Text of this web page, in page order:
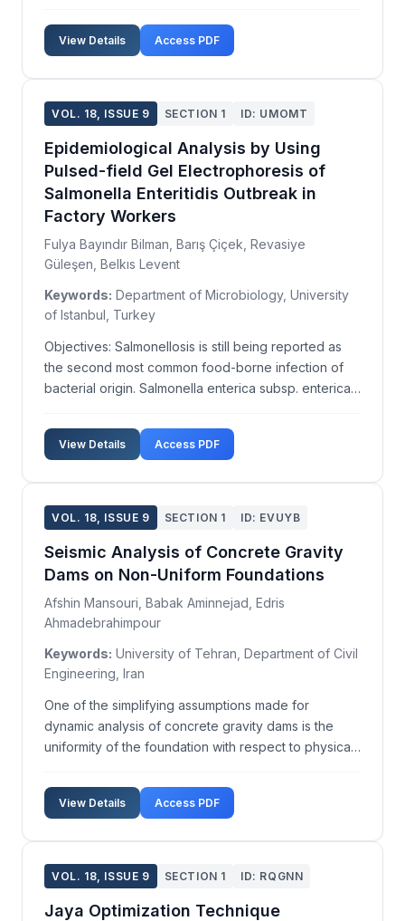
installing electrostatic precipitators, bag filters,
multicones, and cyclones for particulate matter c...
View Details Access PDF
VOL. 18, ISSUE 9 SECTION 1 ID: UMOMT
Epidemiological Analysis by Using
Pulsed-field Gel Electrophoresis of
Salmonella Enteritidis Outbreak in
Factory Workers
Fulya Bayındır Bilman, Barış Çiçek, Revasiye
Güleşen, Belkıs Levent
Keywords: Department of Microbiology, University
of Istanbul, Turkey
Objectives: Salmonellosis is still being reported as
the second most common food-borne infection of
bacterial origin. Salmonella enterica subsp. enterica
subsp. enterica serotype Typhimurium (S.
Typhimurium) are the most prevalent serotypes. In
View Details Access PDF
VOL. 18, ISSUE 9 SECTION 1 ID: EVUYB
Seismic Analysis of Concrete Gravity
Dams on Non-Uniform Foundations
Afshin Mansouri, Babak Aminnejad, Edris
Ahmadebrahimpour
Keywords: University of Tehran, Department of Civil
Engineering, Iran
One of the simplifying assumptions made for
dynamic analysis of concrete gravity dams is the
uniformity of the foundation with respect to physical
In practice, however, different parts of a dam
foundation often exhibit varied geological
View Details Access PDF
VOL. 18, ISSUE 9 SECTION 1 ID: RQGNN
Jaya Optimization Technique